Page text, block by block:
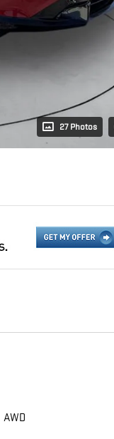
27 Photos
AWD